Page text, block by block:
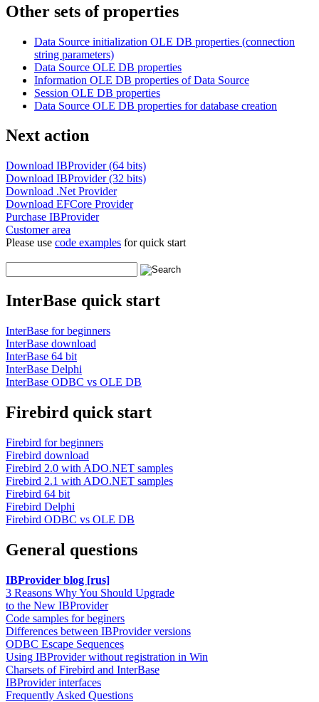
Other sets of properties
Data Source initialization OLE DB properties (сonnection
string parameters)
Data Source OLE DB properties
Information OLE DB properties of Data Source
Session OLE DB properties
Data Source OLE DB properties for database creation
Next action
Download IBProvider (64 bits)
Download IBProvider (32 bits)
Download .Net Provider
Download EFCore Provider
Purchase IBProvider
Customer area
Please use code examples for quick start
InterBase quick start
InterBase for beginners
InterBase download
InterBase 64 bit
InterBase Delphi
InterBase ODBC vs OLE DB
Firebird quick start
Firebird for beginners
Firebird download
Firebird 2.0 with ADO.NET samples
Firebird 2.1 with ADO.NET samples
Firebird 64 bit
Firebird Delphi
Firebird ODBC vs OLE DB
General questions
IBProvider blog [rus]
3 Reasons Why You Should Upgrade
to the New IBProvider
Code samples for beginers
Differences between IBProvider versions
ODBC Escape Sequences
Using IBProvider without registration in Win
Charsets of Firebird and InterBase
IBProvider interfaces
Frequently Asked Questions